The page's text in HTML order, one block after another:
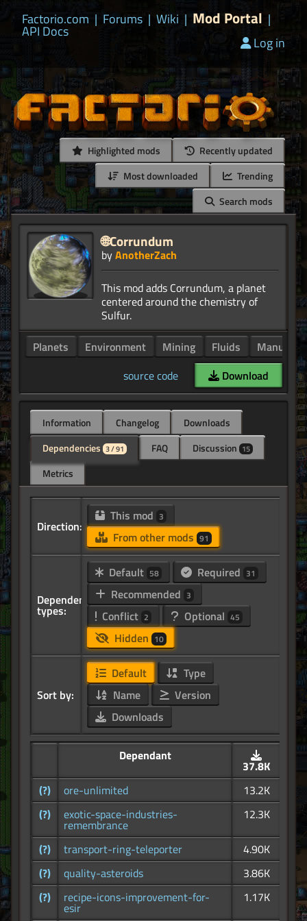
Factorio.com | Forums | Wiki | Mod Portal |
API Docs
Log in
Highlighted mods
Recently updated
Most downloaded
Trending
Search mods
🌐Corrundum
byAnotherZach
This mod adds Corrundum, a planet
centered around the chemistry of
Planets
Environment Mining Fluids
source code
Download
Information Changelog
Downloads
Dependencies 3 / 91 FAQ Discussion 15
Metrics
Direction:
This mod 3
From other mods 91
Dependency
types:
Default 58 Required 31
Recommended 3
Conflict 2 Optional 45
Hidden 10
Sort by:
Default
Type
Name
Version
Downloads
Dependant
37.8K
(?)
ore-unlimited
13.2K
(?)
exotic-space-industries-
remembrance
12.3K
(?) transport-ring-teleporter
4.90K
(?)
quality-asteroids
3.86K
(?)
recipe-icons-improvement-for-
esir
1.17K